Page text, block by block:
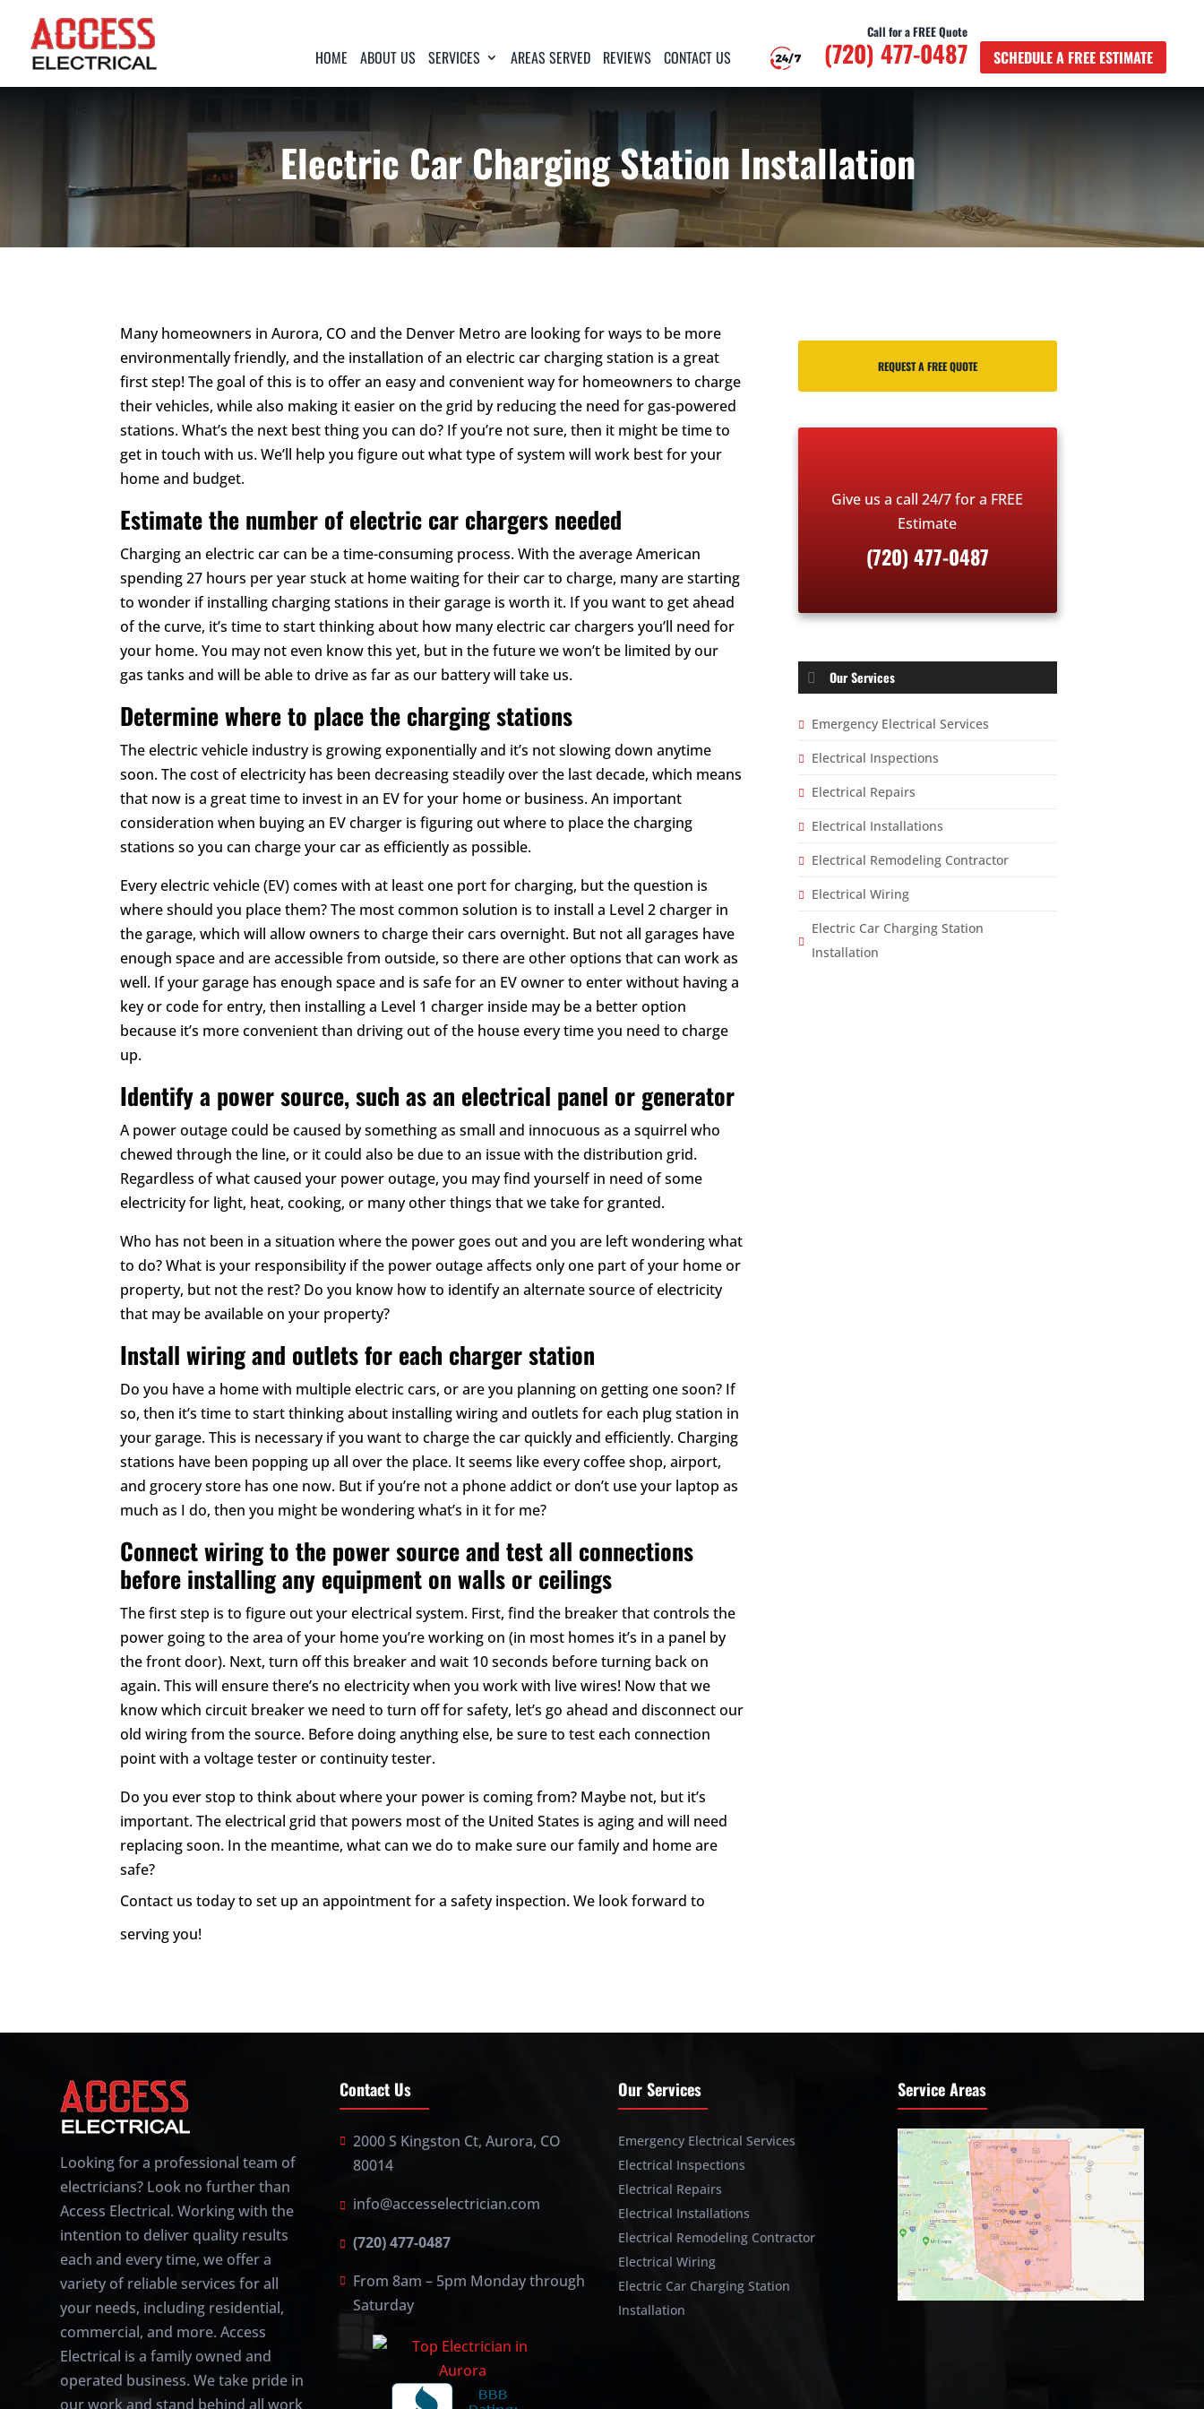
HOME ABOUT US SERVICES AREAS SERVED REVIEWS CONTACT US
Call for a FREE Quote
(720) 477-0487 SCHEDULE A FREE ESTIMATE
Electric Car Charging Station Installation
Many homeowners in Aurora, CO and the Denver Metro are looking for ways to be more
environmentally friendly, and the installation of an electric car charging station is a great
first step! The goal of this is to offer an easy and convenient way for homeowners to charge
their vehicles, while also making it easier on the grid by reducing the need for gas-powered
stations. What’s the next best thing you can do? If you’re not sure, then it might be time to
get in touch with us. We’ll help you figure out what type of system will work best for your
home and budget.
Estimate the number of electric car chargers needed
Charging an electric car can be a time-consuming process. With the average American
spending 27 hours per year stuck at home waiting for their car to charge, many are starting
to wonder if installing charging stations in their garage is worth it. If you want to get ahead
of the curve, it’s time to start thinking about how many electric car chargers you’ll need for
your home. You may not even know this yet, but in the future we won’t be limited by our
gas tanks and will be able to drive as far as our battery will take us.
Determine where to place the charging stations
The electric vehicle industry is growing exponentially and it’s not slowing down anytime
soon. The cost of electricity has been decreasing steadily over the last decade, which means
that now is a great time to invest in an EV for your home or business. An important
consideration when buying an EV charger is figuring out where to place the charging
stations so you can charge your car as efficiently as possible.
Every electric vehicle (EV) comes with at least one port for charging, but the question is
where should you place them? The most common solution is to install a Level 2 charger in
the garage, which will allow owners to charge their cars overnight. But not all garages have
enough space and are accessible from outside, so there are other options that can work as
well. If your garage has enough space and is safe for an EV owner to enter without having a
key or code for entry, then installing a Level 1 charger inside may be a better option
because it’s more convenient than driving out of the house every time you need to charge
up.
Identify a power source, such as an electrical panel or generator
A power outage could be caused by something as small and innocuous as a squirrel who
chewed through the line, or it could also be due to an issue with the distribution grid.
Regardless of what caused your power outage, you may find yourself in need of some
electricity for light, heat, cooking, or many other things that we take for granted.
Who has not been in a situation where the power goes out and you are left wondering what
to do? What is your responsibility if the power outage affects only one part of your home or
property, but not the rest? Do you know how to identify an alternate source of electricity
that may be available on your property?
Install wiring and outlets for each charger station
Do you have a home with multiple electric cars, or are you planning on getting one soon? If
so, then it’s time to start thinking about installing wiring and outlets for each plug station in
your garage. This is necessary if you want to charge the car quickly and efficiently. Charging
stations have been popping up all over the place. It seems like every coffee shop, airport,
and grocery store has one now. But if you’re not a phone addict or don’t use your laptop as
much as I do, then you might be wondering what’s in it for me?
Connect wiring to the power source and test all connections
before installing any equipment on walls or ceilings
The first step is to figure out your electrical system. First, find the breaker that controls the
power going to the area of your home you’re working on (in most homes it’s in a panel by
the front door). Next, turn off this breaker and wait 10 seconds before turning back on
again. This will ensure there’s no electricity when you work with live wires! Now that we
know which circuit breaker we need to turn off for safety, let’s go ahead and disconnect our
old wiring from the source. Before doing anything else, be sure to test each connection
point with a voltage tester or continuity tester.
Do you ever stop to think about where your power is coming from? Maybe not, but it’s
important. The electrical grid that powers most of the United States is aging and will need
replacing soon. In the meantime, what can we do to make sure our family and home are
safe?
Contact us todayto set up an appointment for a safety inspection. We look forward to
serving you!
REQUEST A FREE QUOTE
Give us a call 24/7 for a FREE
Estimate
(720) 477-0487
Our Services
Emergency Electrical Services
Electrical Inspections
Electrical Repairs
Electrical Installations
Electrical Remodeling Contractor
Electrical Wiring
Electric Car Charging Station
Installation
Looking for a professional team of
electricians? Look no further than
Access Electrical. Working with the
intention to deliver quality results
each and every time, we offer a
variety of reliable services for all
your needs, including residential,
commercial, and more. Access
Electrical is a family owned and
operated business. We take pride in
our work and stand behind all work
Contact Us
2000 S Kingston Ct, Aurora, CO
80014
info@accesselectrician.com
(720) 477-0487
From 8am – 5pm Monday through
Saturday
Our Services
Emergency Electrical Services
Electrical Inspections
Electrical Repairs
Electrical Installations
Electrical Remodeling Contractor
Electrical Wiring
Electric Car Charging Station
Installation
Service Areas